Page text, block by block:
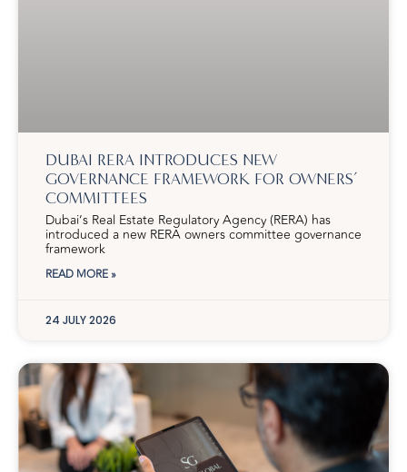
DUBAI RERA INTRODUCES NEW
GOVERNANCE FRAMEWORK FOR OWNERS’
COMMITTEES
Dubai’s Real Estate Regulatory Agency (RERA) has
introduced a new RERA owners committee governance
framework
READ MORE »
24 JULY 2026